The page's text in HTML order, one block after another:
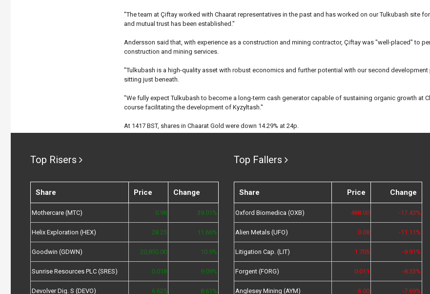
"The team at Çiftay worked with Chaarat representatives in the past and has worked on our Tulkubash site
and mutual trust has been established."
Andersson said that, with experience as a construction and mining contractor, Çiftay was "well-placed" to
construction and mining services.
"Tulkubash is a high-quality asset with robust economics and further potential with our second development
sitting just beneath.
"We fully expect Tulkubash to become a long-term cash generator capable of sustaining organic growth at
course facilitating the development of Kyzyltash."
At 1417 BST, shares in Chaarat Gold were down 14.29% at 24p.
Top Risers
Share Price Change
Mothercare (MTC) 0.98 39.01%
Helix Exploration (HEX) 28.25 11.66%
Goodwin (GDWN) 20,850.00 10.9%
Sunrise Resources PLC (SRES) 0.018 9.09%
Devolver Dig. S (DEVO) 6.625 8.61%
Top Fallers
Share Price Change
Oxford Biomedica (OXB) 488.00 -17.43%
Alien Metals (UFO) 0.08 -11.11%
Litigation Cap. (LIT) 1.705 -9.91%
Forgent (FORG) 0.011 -8.33%
Anglesey Mining (AYM) 6.00 -7.69%